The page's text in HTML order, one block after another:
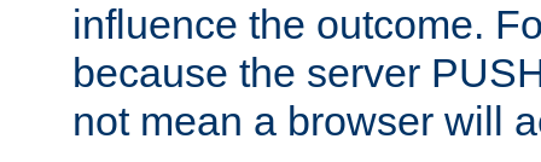
influence the outcome.
because the server
not mean a browser will